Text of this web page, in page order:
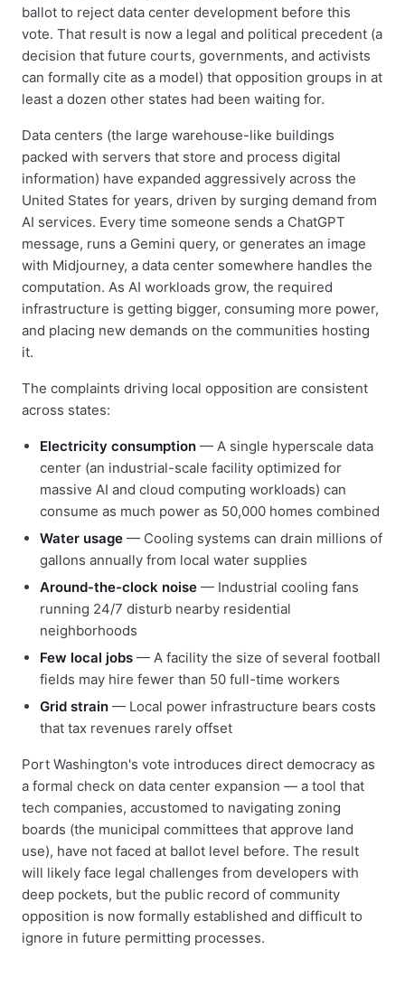
ballot to reject data center development before this
vote. That result is now a legal and political precedent (a
decision that future courts, governments, and activists
can formally cite as a model) that opposition groups in at
least a dozen other states had been waiting for.
Data centers (the large warehouse-like buildings
packed with servers that store and process digital
information) have expanded aggressively across the
United States for years, driven by surging demand from
AI services. Every time someone sends a ChatGPT
message, runs a Gemini query, or generates an image
with Midjourney, a data center somewhere handles the
computation. As AI workloads grow, the required
infrastructure is getting bigger, consuming more power,
and placing new demands on the communities hosting
it.
The complaints driving local opposition are consistent
across states:
Electricity consumption — A single hyperscale data
center (an industrial-scale facility optimized for
massive AI and cloud computing workloads) can
consume as much power as 50,000 homes combined
Water usage — Cooling systems can drain millions of
gallons annually from local water supplies
Around-the-clock noise — Industrial cooling fans
running 24/7 disturb nearby residential
neighborhoods
Few local jobs — A facility the size of several football
fields may hire fewer than 50 full-time workers
Grid strain — Local power infrastructure bears costs
that tax revenues rarely offset
Port Washington's vote introduces direct democracy as
a formal check on data center expansion — a tool that
tech companies, accustomed to navigating zoning
boards (the municipal committees that approve land
use), have not faced at ballot level before. The result
will likely face legal challenges from developers with
deep pockets, but the public record of community
opposition is now formally established and difficult to
ignore in future permitting processes.